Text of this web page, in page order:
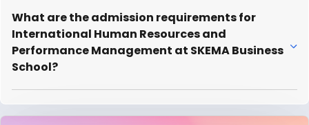
What are the admission requirements for
International Human Resources and
Performance Management at SKEMA Business
School?